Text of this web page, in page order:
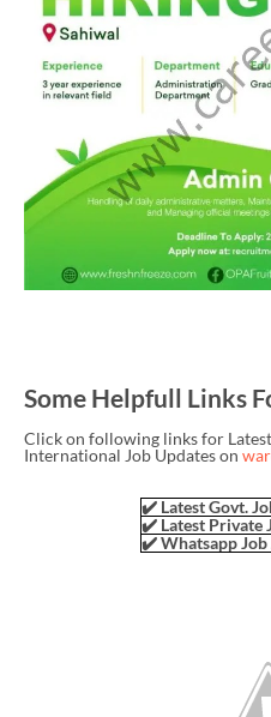
Some Helpfull Links
Click on following links for
International Job Updates on
✔️ Latest Govt.
✔️ Latest Private
✔️ Whatsapp Job